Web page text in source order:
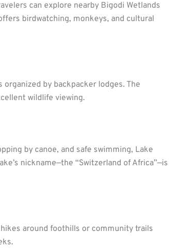
can explore nearby Bigodi Wetlands
birdwatching, monkeys, and cultural
by backpacker lodges. The
wildlife viewing.
by canoe, and safe swimming, Lake
nickname—the “Switzerland of Africa”—is
around foothills or community trails